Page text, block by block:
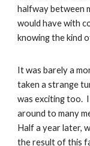
halfway between
would have with
knowing the kind
It was barely a
taken a strange
was exciting too. I
around to many
Half a year later,
the result of this